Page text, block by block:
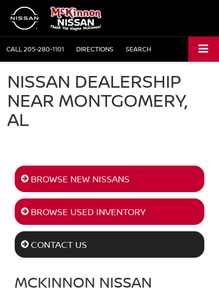
CALL205-280-1101 DIRECTIONS SEARCH
NISSAN DEALERSHIP
NEAR MONTGOMERY,
AL
BROWSE NEW NISSANS
BROWSE USED INVENTORY
CONTACT US
MCKINNON NISSAN